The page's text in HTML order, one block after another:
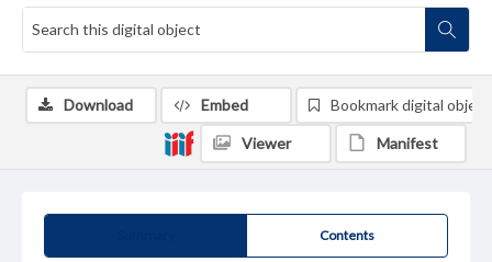
Contents
Download Embed Bookmark digital object
Viewer Manifest